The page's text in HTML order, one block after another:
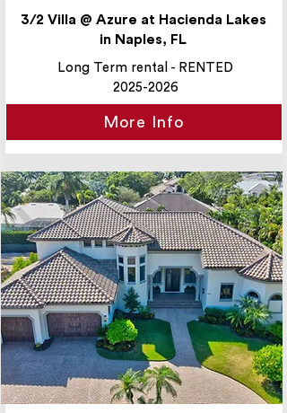
3/2 Villa @ Azure at Hacienda Lakes
in Naples, FL
Long Term rental - RENTED
2025-2026
More Info